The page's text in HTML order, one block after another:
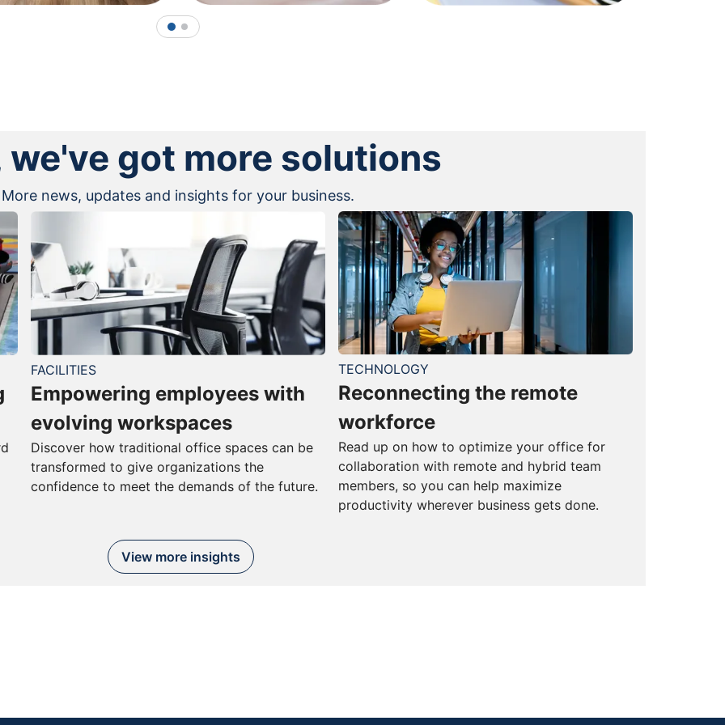
1 2
we've got more solutions
More news, updates and insights for your business.
FACILITIES
Empowering employees with
evolving workspaces
Discover how traditional office spaces can be
transformed to give organizations the
confidence to meet the demands of the future.
TECHNOLOGY
Reconnecting the remote
workforce
Read up on how to optimize your office for
collaboration with remote and hybrid team
members, so you can help maximize
productivity wherever business gets done.
View more insights